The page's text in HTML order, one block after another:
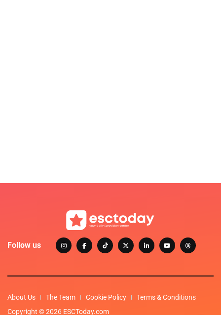
Follow us
About Us The Team Cookie Policy
Terms & Conditions
Copyright © 2026 ESCToday.com